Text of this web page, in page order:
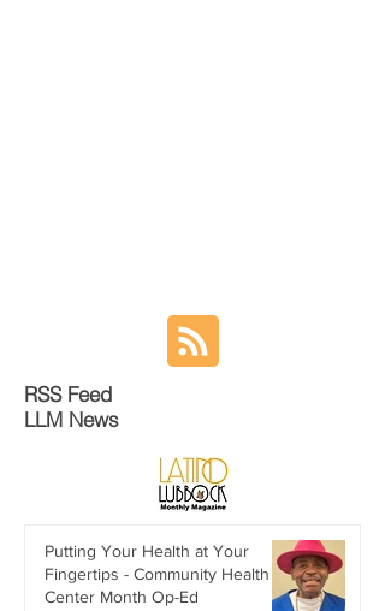
RSS Feed
LLM News
Putting Your Health at Your
Fingertips - Community Health
Center Month Op-Ed